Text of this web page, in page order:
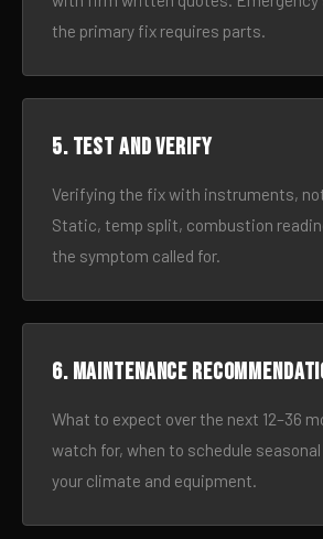
the primary fix requires parts.
5. Test and verify
Verifying the fix with instruments,
Static, temp split, combustion
the symptom called for.
6. Maintenance
What to expect over the next 12–36
watch for, when to schedule
your climate and equipment.